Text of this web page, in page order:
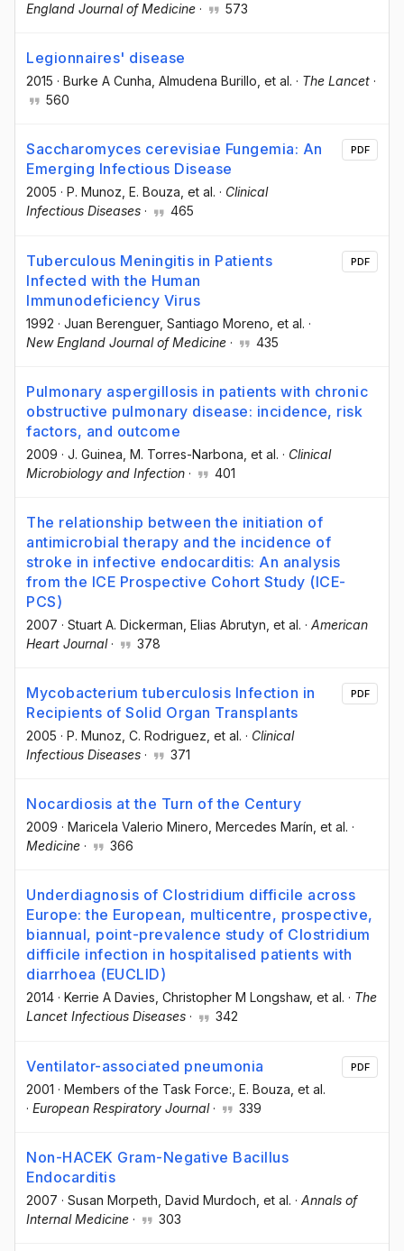
England Journal of Medicine · 573
Legionnaires' disease
2015 · Burke A Cunha , Almudena Burillo , et al. · The Lancet ·
560
Saccharomyces cerevisiae Fungemia: An
Emerging Infectious Disease
2005 · P. Munoz , E. Bouza , et al. · Clinical
Infectious Diseases · 465
PDF
Tuberculous Meningitis in Patients
Infected with the Human
Immunodeficiency Virus
1992 · Juan Berenguer, Santiago Moreno , et al. ·
New England Journal of Medicine · 435
PDF
Pulmonary aspergillosis in patients with chronic
obstructive pulmonary disease: incidence, risk
factors, and outcome
2009 · J. Guinea , M. Torres-Narbona , et al. · Clinical
Microbiology and Infection · 401
The relationship between the initiation of
antimicrobial therapy and the incidence of
stroke in infective endocarditis: An analysis
from the ICE Prospective Cohort Study (ICE-
PCS)
2007 · Stuart A. Dickerman , Elias Abrutyn , et al. · American
Heart Journal· 378
Mycobacterium tuberculosis Infection in
Recipients of Solid Organ Transplants
2005 · P. Munoz , C. Rodriguez , et al. · Clinical
Infectious Diseases · 371
PDF
Nocardiosis at the Turn of the Century
2009 · Maricela Valerio Minero , Mercedes Marín , et al. ·
Medicine · 366
Underdiagnosis of Clostridium difficile across
Europe: the European, multicentre, prospective,
biannual, point-prevalence study of Clostridium
difficile infection in hospitalised patients with
diarrhoea (EUCLID)
2014 · Kerrie A Davies, Christopher M Longshaw, et al. · The
Lancet Infectious Diseases · 342
Ventilator-associated pneumonia
2001 · Members of the Task Force: , E. Bouza , et al.
· European Respiratory Journal· 339
PDF
Non-HACEK Gram-Negative Bacillus
Endocarditis
2007 · Susan Morpeth , David Murdoch , et al. · Annals of
Internal Medicine · 303